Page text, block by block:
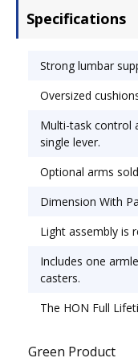
Functions: Back
Specifications
Strong lumbar
Oversized
Multi-task control
single lever.
Optional arms
Dimension With
Light assembly is
Includes one
casters.
The HON Full
Green Product